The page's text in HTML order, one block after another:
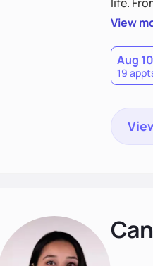
View
Aug 10
19